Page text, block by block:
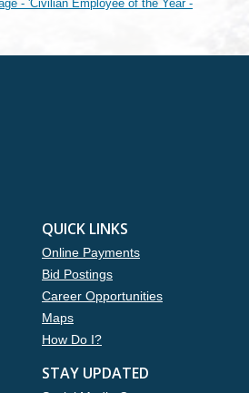
- 'Civilian Employee of the Year -
QUICK LINKS
Online Payments
Bid Postings
Career Opportunities
Maps
How Do I?
STAY UPDATED